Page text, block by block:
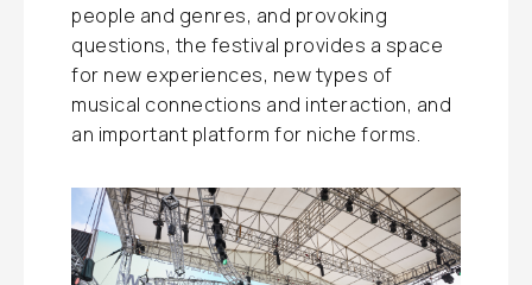
people and genres, and provoking
questions, the festival provides a space
for new experiences, new types of
musical connections and interaction, and
an important platform for niche forms.